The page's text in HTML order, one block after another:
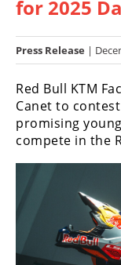
Hub
SX/MX
Supercross
Motocross
Motocross
Nations
for 2025
Press Release |
Red Bull KTM
Canet to
promising
compete in the